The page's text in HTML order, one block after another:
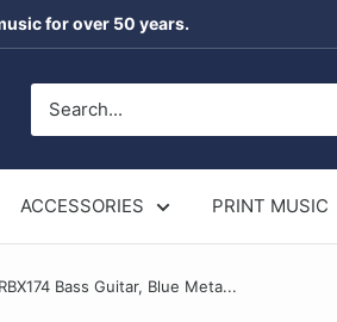
for over 50 years.
ACCESSORIES PRINT MUSIC
Bass Guitar, Blue Meta...